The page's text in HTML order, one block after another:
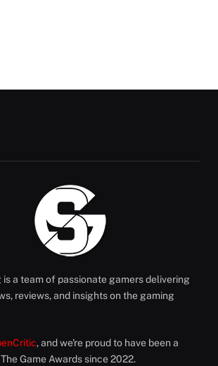
is a team of passionate gamers delivering
reviews, and insights on the gaming
, and we're proud to have been a
Game Awards since 2022.